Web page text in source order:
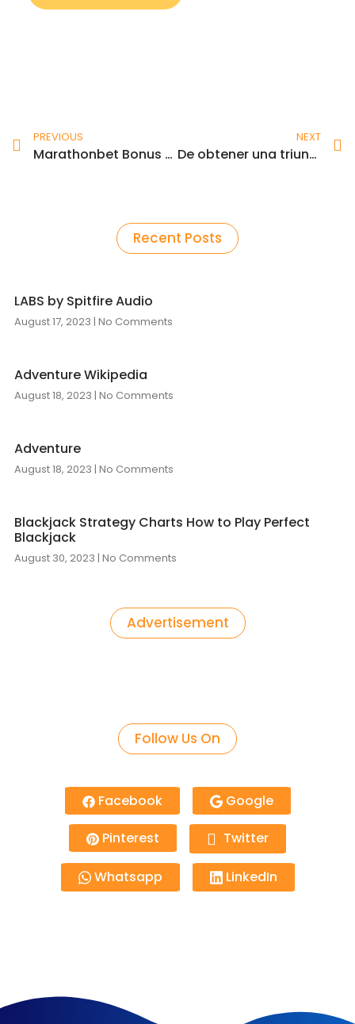
PREVIOUS
Marathonbet Bonus & Review Up to £20 Within the Bet Credits!
NEXT
De obtener una triunfo, la plinko ball debe venir sobre una boquilla que otorgue un premio
Recent Posts
LABS by Spitfire Audio
August 17, 2023 No Comments
Adventure Wikipedia
August 18, 2023 No Comments
Adventure
August 18, 2023 No Comments
Blackjack Strategy Charts How to Play Perfect
Blackjack
August 30, 2023 No Comments
Advertisement
Follow Us On
Facebook Google
Pinterest Twitter
Whatsapp LinkedIn